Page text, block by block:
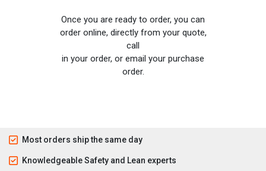
Once you are ready to order, you can
order online, directly from your quote,
call
in your order, or email your purchase
order.
Most orders ship the same day
Knowledgeable Safety and Lean experts